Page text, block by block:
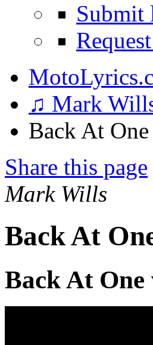
Submit
♫ Mark
Back At
Share this page
Mark Wills
Back At
Back At One